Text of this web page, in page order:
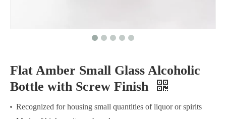
Flat Amber Small Glass Alcoholic
Bottle with Screw Finish
Recognized for housing small quantities of liquor or spirits